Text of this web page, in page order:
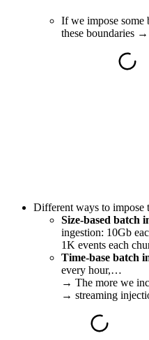
If we impose some
these boundaries →
Different ways to impose
Size-based batch
ingestion: 10Gb
1K events each
Time-base batch
every hour,…
→ The more we
→ streaming